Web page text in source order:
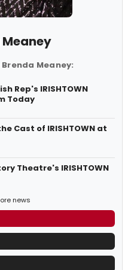
Meaney:
Rep's IRISHTOWN
Today
Cast of IRISHTOWN at
Theatre's IRISHTOWN
news